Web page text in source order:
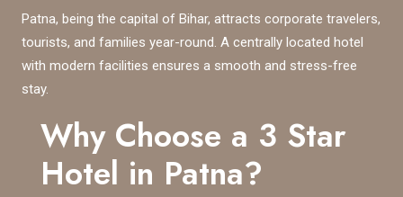
Patna, being the capital of Bihar, attracts corporate travelers,
tourists, and families year-round. A centrally located hotel
with modern facilities ensures a smooth and stress-free
stay.
Why Choose a 3 Star
Hotel in Patna?